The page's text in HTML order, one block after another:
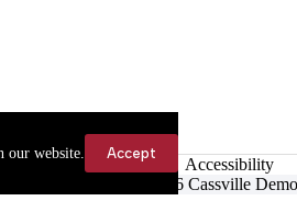
our website. Accept
Accessibility
Copyright © 2026 Cassville